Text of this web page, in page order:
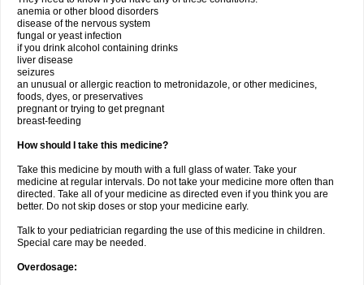
anemia or other blood disorders
disease of the nervous system
fungal or yeast infection
if you drink alcohol containing drinks
liver disease
seizures
an unusual or allergic reaction to metronidazole, or other medicines,
foods, dyes, or preservatives
pregnant or trying to get pregnant
breast-feeding
How should I take this medicine?
Take this medicine by mouth with a full glass of water. Take your
medicine at regular intervals. Do not take your medicine more often than
directed. Take all of your medicine as directed even if you think you are
better. Do not skip doses or stop your medicine early.
Talk to your pediatrician regarding the use of this medicine in children.
Special care may be needed.
Overdosage: